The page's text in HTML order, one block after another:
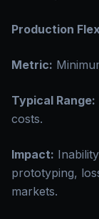
Production
Metric:
Typical Range:
costs.
Impact:
prototyping,
markets.